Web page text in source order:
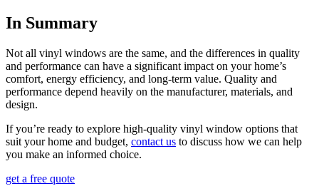
In Summary
Not all vinyl windows are the same, and the differences in quality
and performance can have a significant impact on your home’s
comfort, energy efficiency, and long-term value. Quality and
performance depend heavily on the manufacturer, materials, and
design.
If you’re ready to explore high-quality vinyl window options that
suit your home and budget, contact us to discuss how we can help
you make an informed choice.
get a free quote